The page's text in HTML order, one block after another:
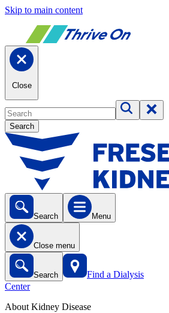
Skip to main content
Close
Search
Search Menu
Close menu
Search
Find a Dialysis
Center
About Kidney Disease